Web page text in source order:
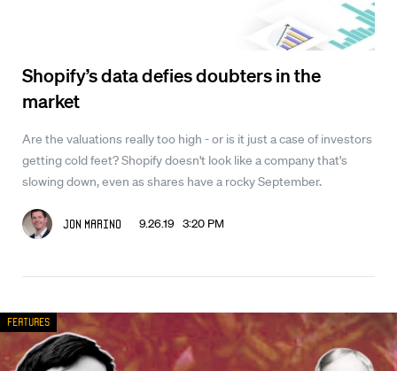
Shopify’s data defies doubters in the
market
Are the valuations really too high - or is it just a case of investors
getting cold feet? Shopify doesn't look like a company that's
slowing down, even as shares have a rocky September.
Jon Marino 9.26.19 3:20 PM
Features